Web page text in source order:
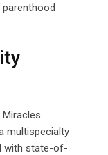
Miracles
multispecialty
with state-of-